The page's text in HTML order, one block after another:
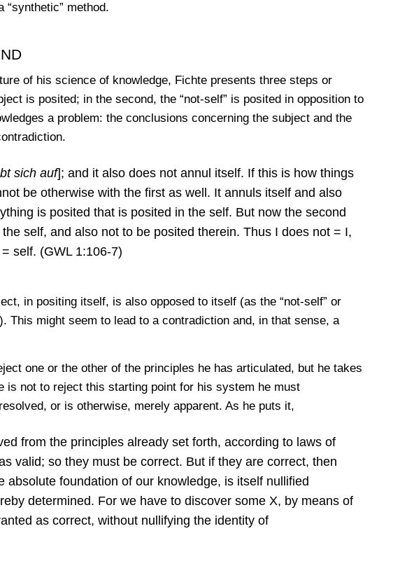
method.
of his science of knowledge, Fichte presents three steps or
is posited; in the second, the “not-self” is posited in opposition to
a problem: the conclusions concerning the subject and the
sich auf]; and it also does not annul itself. If this is how things
be otherwise with the first as well. It annuls itself and also
is posited that is posited in the self. But now the second
self, and also not to be posited therein. Thus I does not = I,
self. (GWL 1:106-7)
in positing itself, is also opposed to itself (as the “not-self” or
This might seem to lead to a contradiction and, in that sense, a
one or the other of the principles he has articulated, but he takes
is not to reject this starting point for his system he must
or is otherwise, merely apparent. As he puts it,
from the principles already set forth, according to laws of
valid; so they must be correct. But if they are correct, then
absolute foundation of our knowledge, is itself nullified
determined. For we have to discover some X, by means of
as correct, without nullifying the identity of